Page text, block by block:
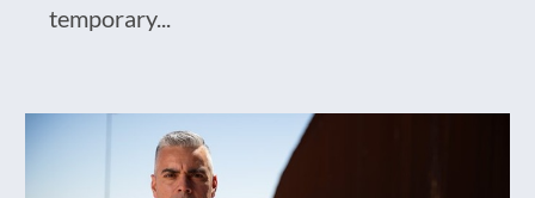
temporary...